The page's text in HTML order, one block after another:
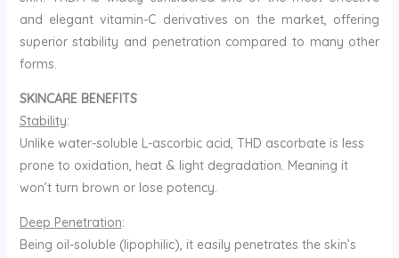
and elegant vitamin-C derivatives on the market, offering
superior stability and penetration compared to many other
forms.
SKINCARE BENEFITS
Stability:
Unlike water-soluble L-ascorbic acid, THD ascorbate is less
prone to oxidation, heat & light degradation. Meaning it
won’t turn brown or lose potency.
Deep Penetration:
Being oil-soluble (lipophilic), it easily penetrates the skin’s